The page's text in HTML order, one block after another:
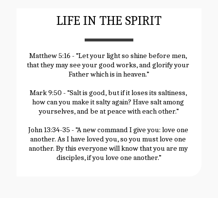
LIFE IN THE SPIRIT
Matthew 5:16 - “Let your light so shine before men,
that they may see your good works, and glorify your
Father which is in heaven.”
Mark 9:50 - “Salt is good, but if it loses its saltiness,
how can you make it salty again? Have salt among
yourselves, and be at peace with each other.”
John 13:34-35 - “A new command I give you: love one
another. As I have loved you, so you must love one
another. By this everyone will know that you are my
disciples, if you love one another.”